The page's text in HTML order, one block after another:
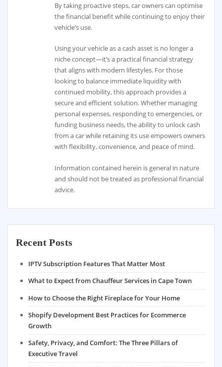
By taking proactive steps, car owners can optimise
the financial benefit while continuing to enjoy their
vehicle’s use.
Using your vehicle as a cash asset is no longer a
niche concept—it’s a practical financial strategy
that aligns with modern lifestyles. For those
looking to balance immediate liquidity with
continued mobility, this approach provides a
secure and efficient solution. Whether managing
personal expenses, responding to emergencies, or
funding business needs, the ability to unlock cash
from a car while retaining its use empowers owners
with flexibility, convenience, and peace of mind.
Information contained herein is general in nature
and should not be treated as professional financial
advice.
Recent Posts
IPTV Subscription Features That Matter Most
What to Expect from Chauffeur Services in Cape Town
How to Choose the Right Fireplace for Your Home
Shopify Development Best Practices for Ecommerce
Growth
Safety, Privacy, and Comfort: The Three Pillars of
Executive Travel